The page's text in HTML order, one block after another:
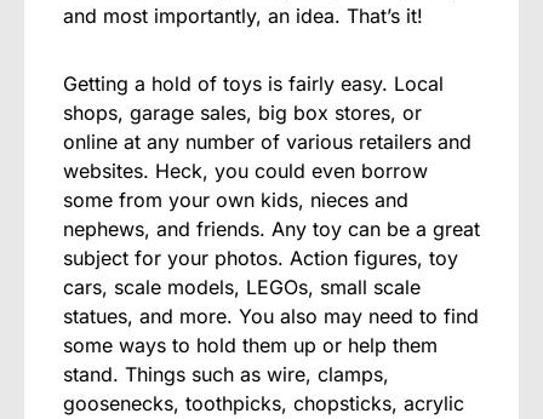
and most importantly, an idea. That’s it!
Getting a hold of toys is fairly easy. Local
shops, garage sales, big box stores, or
online at any number of various retailers and
websites. Heck, you could even borrow
some from your own kids, nieces and
nephews, and friends. Any toy can be a great
subject for your photos. Action figures, toy
cars, scale models, LEGOs, small scale
statues, and more. You also may need to find
some ways to hold them up or help them
stand. Things such as wire, clamps,
goosenecks, toothpicks, chopsticks, acrylic